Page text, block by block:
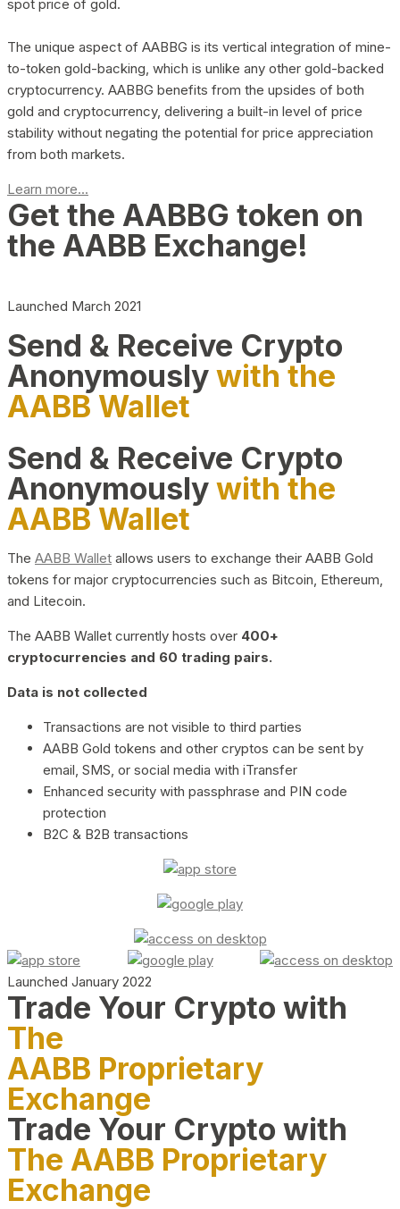
spot price of gold.
The unique aspect of AABBG is its vertical integration of mine-
to-token gold-backing, which is unlike any other gold-backed
cryptocurrency. AABBG benefits from the upsides of both
gold and cryptocurrency, delivering a built-in level of price
stability without negating the potential for price appreciation
from both markets.
Learn more...
Get the AABBG token on
the AABB Exchange!
Launched March 2021
Send & Receive Crypto
Anonymouslywith the
AABB Wallet
Send & Receive Crypto
Anonymouslywith the
AABB Wallet
The AABB Wallet allows users to exchange their AABB Gold
tokens for major cryptocurrencies such as Bitcoin, Ethereum,
and Litecoin.
The AABB Wallet currently hosts over 400+
cryptocurrencies and 60 trading pairs.
Data is not collected
Transactions are not visible to third parties
AABB Gold tokens and other cryptos can be sent by
email, SMS, or social media with iTransfer
Enhanced security with passphrase and PIN code
protection
B2C & B2B transactions
Launched January 2022
Trade Your Crypto with
The
AABB Proprietary
Exchange
Trade Your Crypto with
The AABB Proprietary
Exchange